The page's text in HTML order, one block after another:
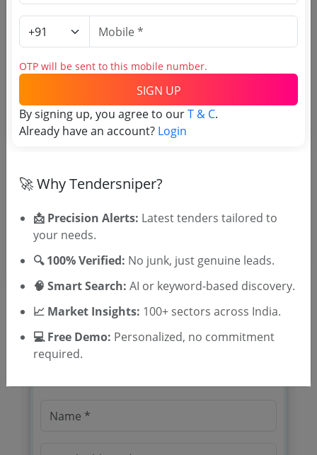
Login to View Purchaser State
TSID: 129503808
Location/Region
OTP will be sent to this mobile number.
SIGN UP
By signing up, you agree to ourT & C.
Already have an account? Login
🚀 Why Tendersniper?
📩 Precision Alerts: Latest tenders tailored to
your needs.
🔍 100% Verified: No junk, just genuine leads.
🧠 Smart Search: AI or keyword-based discovery.
📈 Market Insights: 100+ sectors across India.
💻 Free Demo: Personalized, no commitment
required.